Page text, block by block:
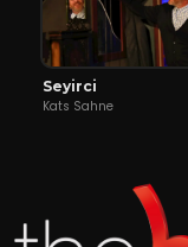
Seyirci
Kats Sahne